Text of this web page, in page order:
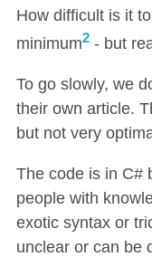
How difficult is it
minimum2 - but
To go slowly, we
their own article.
but not very
The code is in C#
people with
exotic syntax or
unclear or can be